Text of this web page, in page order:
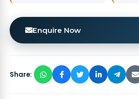
Enquire Now
Share: